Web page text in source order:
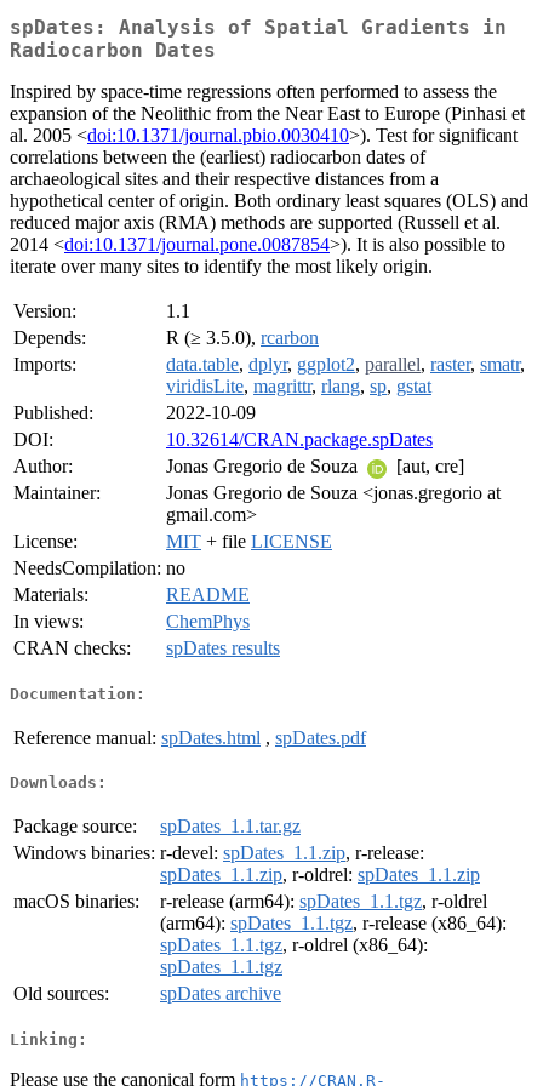
spDates: Analysis of Spatial Gradients in
Radiocarbon Dates
Inspired by space-time regressions often performed to assess the
expansion of the Neolithic from the Near East to Europe (Pinhasi et
al. 2005 <doi:10.1371/journal.pbio.0030410>). Test for significant
correlations between the (earliest) radiocarbon dates of
archaeological sites and their respective distances from a
hypothetical center of origin. Both ordinary least squares (OLS) and
reduced major axis (RMA) methods are supported (Russell et al.
2014 <doi:10.1371/journal.pone.0087854>). It is also possible to
iterate over many sites to identify the most likely origin.
Version:
1.1
Depends:
R (≥ 3.5.0), rcarbon
Imports:
data.table, dplyr, ggplot2, parallel, raster, smatr,
viridisLite, magrittr, rlang, sp, gstat
Published:
2022-10-09
DOI:
10.32614/CRAN.package.spDates
Author:
Jonas Gregorio de Souza
[aut, cre]
Maintainer:
Jonas Gregorio de Souza <jonas.gregorio at
gmail.com>
License:
MIT + file LICENSE
NeedsCompilation: no
Materials:
README
In views:
ChemPhys
CRAN checks:
spDates results
Documentation:
Reference manual: spDates.html , spDates.pdf
Downloads:
Package source:
spDates_1.1.tar.gz
Windows binaries: r-devel: spDates_1.1.zip, r-release:
spDates_1.1.zip, r-oldrel: spDates_1.1.zip
macOS binaries:
r-release (arm64): spDates_1.1.tgz, r-oldrel
(arm64): spDates_1.1.tgz, r-release (x86_64):
spDates_1.1.tgz, r-oldrel (x86_64):
spDates_1.1.tgz
Old sources:
spDates archive
Linking:
Please use the canonical form https://CRAN.R-